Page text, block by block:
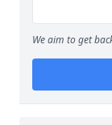
We aim to get